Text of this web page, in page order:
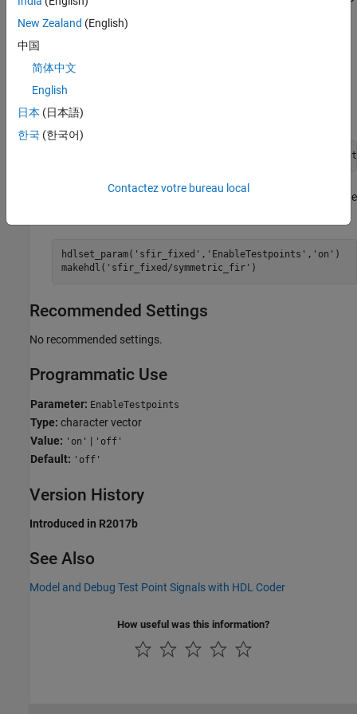
For example, after you designate signals as testpoints for the
sfir_fixed/symmetric_fir
Pass the property as an argument to the
When you use
, you can set the parameter on the
hdlset_param( 'sfir_fixed' , 'EnableTestpoints' , 'on' )
makehdl( 'sfir_fixed/symmetric_fir' )
Recommended Settings
No recommended settings.
Programmatic Use
Parameter: EnableTestpoints
Type: character vector
Value: 'on' | 'off'
Default: 'off'
Version History
Introduced in R2017b
See Also
Model and Debug Test Point Signals with HDL Coder
How useful was this information?
New Zealand (English)
中国
简体中文
English
日本 (日本語)
한국 (한국어)
Contactez votre bureau local